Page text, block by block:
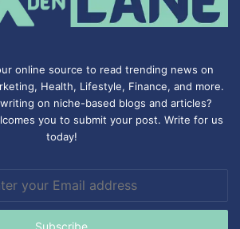
online source to read trending news on
Health, Lifestyle, Finance, and more.
on niche-based blogs and articles?
you to submit your post. Write for us
today!